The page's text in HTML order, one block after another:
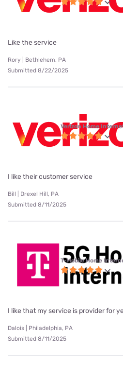
Like the service
Rory | Bethlehem, PA
Submitted 8/22/2025
Verizon Home
I like their customer service
Bill | Drexel Hill, PA
Submitted 8/11/2025
T-Mobile Home
I like that my service is provider for
Dalois | Philadelphia, PA
Submitted 8/11/2025